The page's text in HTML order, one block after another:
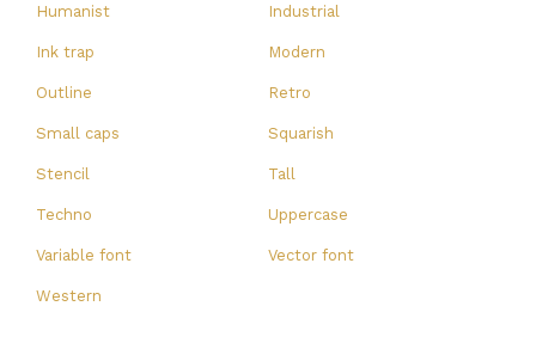
Humanist Industrial
Ink trap Modern
Outline Retro
Small caps Squarish
Stencil Tall
Techno Uppercase
Variable font Vector font
Western